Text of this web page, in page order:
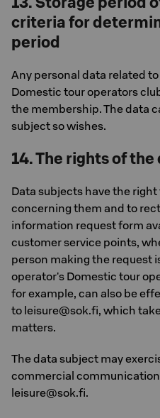
criteria for
period
Any personal data related
Domestic tour operators
the membership. The data
subject so wishes.
14. The rights of
Data subjects have the
concerning them and to
information request form
customer service points,
person making the request
operator's Domestic tour
for example, can also be
to leisure@sok.fi, which
matters.
The data subject may
commercial
leisure@sok.fi.